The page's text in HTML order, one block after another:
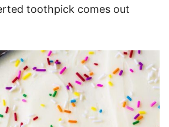
toothpick comes out